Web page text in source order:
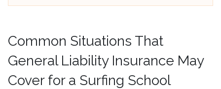
Common Situations That
General Liability Insurance May
Cover for a Surfing School